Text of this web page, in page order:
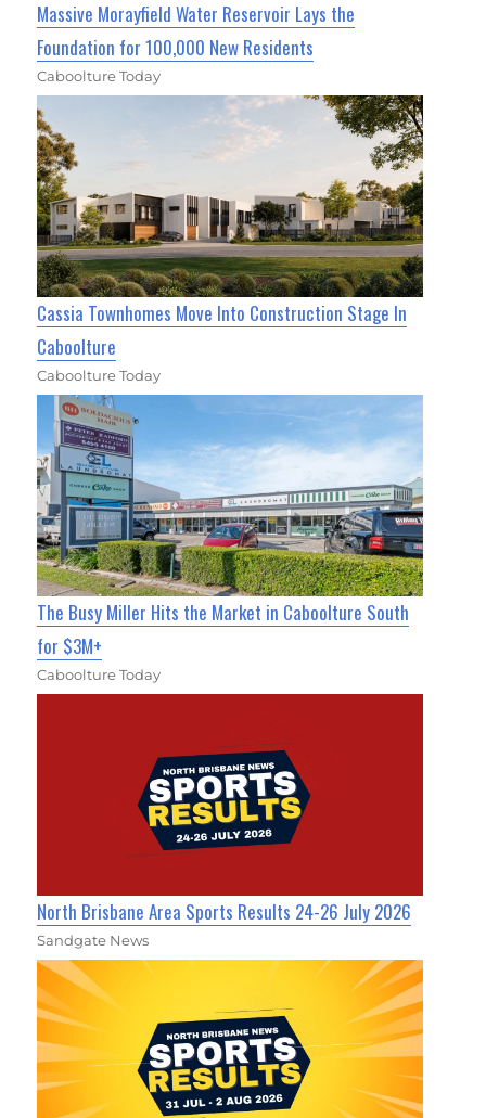
Massive Morayfield Water Reservoir Lays the
Foundation for 100,000 New Residents
Caboolture Today
Cassia Townhomes Move Into Construction Stage In
Caboolture
Caboolture Today
The Busy Miller Hits the Market in Caboolture South
for $3M+
Caboolture Today
North Brisbane Area Sports Results 24-26 July 2026
Sandgate News